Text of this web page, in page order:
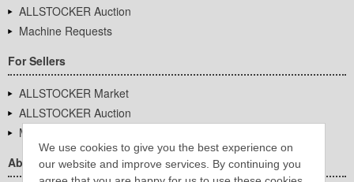
We use cookies to give you the best experience on
our website and improve services. By continuing you
ALLSTOCKER Auction
Machine Requests
For Sellers
ALLSTOCKER Market
ALLSTOCKER Auction
Machine Requests
About Us